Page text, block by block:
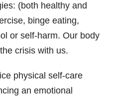
(both healthy and
binge eating,
or self-harm. Our body
crisis with us.
physical self-care
an emotional